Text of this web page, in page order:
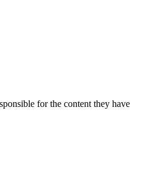
for the content they have